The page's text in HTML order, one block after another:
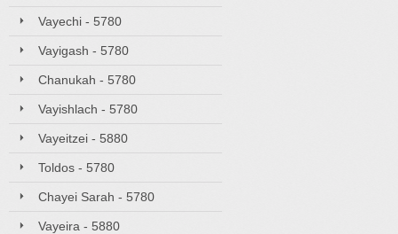
Vayechi - 5780
Vayigash - 5780
Chanukah - 5780
Vayishlach - 5780
Vayeitzei - 5880
Toldos - 5780
Chayei Sarah - 5780
Vayeira - 5880